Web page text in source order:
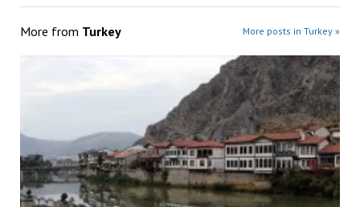
More from Turkey More posts in Turkey »